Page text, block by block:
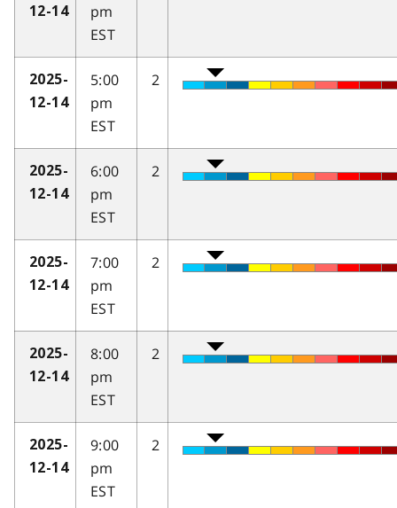
12-14
pm
EST
2025-
12-14
5:00
pm
EST
2
2025-
12-14
6:00
pm
EST
2
2025-
12-14
7:00
pm
EST
2
2025-
12-14
8:00
pm
EST
2
2025-
12-14
9:00
pm
EST
2